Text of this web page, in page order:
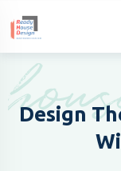
Design